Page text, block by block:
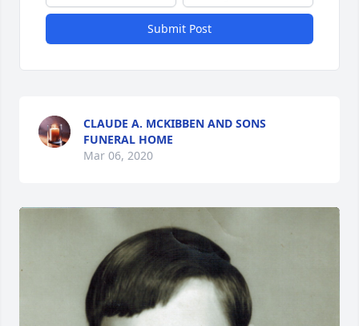
Submit Post
CLAUDE A. MCKIBBEN AND SONS
FUNERAL HOME
Mar 06, 2020